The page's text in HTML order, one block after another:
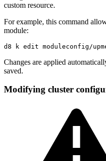
custom resource.
For example, this command
module:
Changes are applied
saved.
Modifying cluster